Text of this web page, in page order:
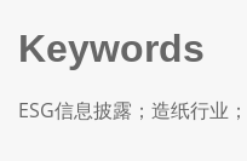
Keywords
ESG信息披露；造纸行业